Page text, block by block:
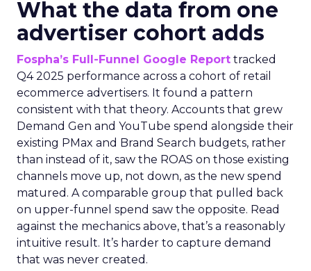
What the data from one
advertiser cohort adds
Fospha’s Full-Funnel Google Report tracked
Q4 2025 performance across a cohort of retail
ecommerce advertisers. It found a pattern
consistent with that theory. Accounts that grew
Demand Gen and YouTube spend alongside their
existing PMax and Brand Search budgets, rather
than instead of it, saw the ROAS on those existing
channels move up, not down, as the new spend
matured. A comparable group that pulled back
on upper-funnel spend saw the opposite. Read
against the mechanics above, that’s a reasonably
intuitive result. It’s harder to capture demand
that was never created.